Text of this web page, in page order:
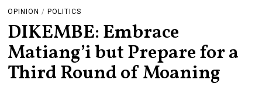
OPINION / POLITICS
DIKEMBE: Embrace
Matiang’i but Prepare for a
Third Round of Moaning